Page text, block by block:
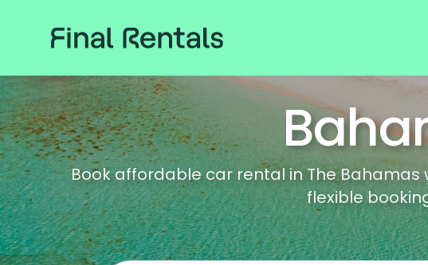
Book affordable car rental in The Bahamas
flexible